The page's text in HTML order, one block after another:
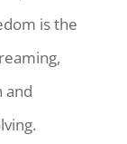
is the
and